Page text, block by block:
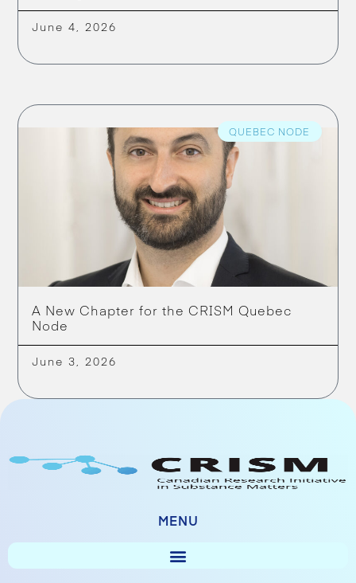
June 4, 2026
QUEBEC NODE
A New Chapter for the CRISM Quebec
Node
June 3, 2026
MENU